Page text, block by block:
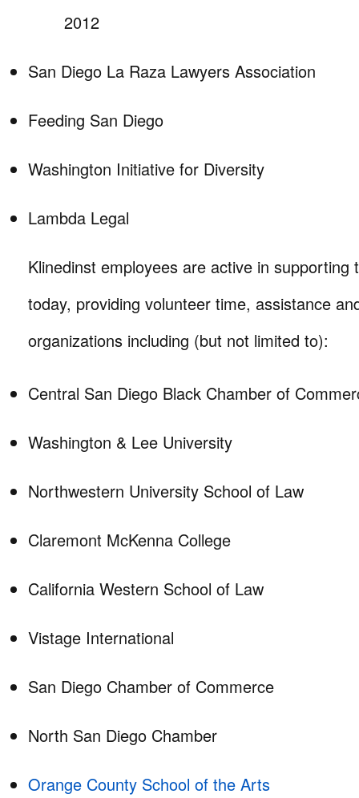
2012
San Diego La Raza Lawyers Association
Feeding San Diego
Washington Initiative for Diversity
Lambda Legal
Klinedinst employees are active in supporting
today, providing volunteer time, assistance
organizations including (but not limited to):
Central San Diego Black Chamber of
Washington & Lee University
Northwestern University School of Law
Claremont McKenna College
California Western School of Law
Vistage International
San Diego Chamber of Commerce
North San Diego Chamber
Orange County School of the Arts